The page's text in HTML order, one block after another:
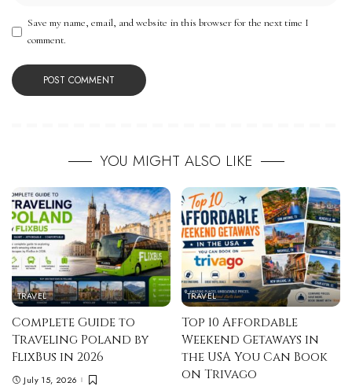
Save my name, email, and website in this browser for the next time I
comment.
YOU MIGHT ALSO LIKE
TRAVEL
Complete Guide to
Traveling Poland by
FlixBus in 2026
July 15, 2026
TRAVEL
Top 10 Affordable
Weekend Getaways in
the USA You Can Book
on Trivago